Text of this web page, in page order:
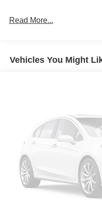
All Weather Floor Liner
Apple CarPlay/Android
Wi-Fi Connect with up
mobile hotspot internet
Rear mounted camera
Dynamic Radar Cruise
Brake assist system
Cruise control with
Primary monitor
Read More...
Vehicles You Might